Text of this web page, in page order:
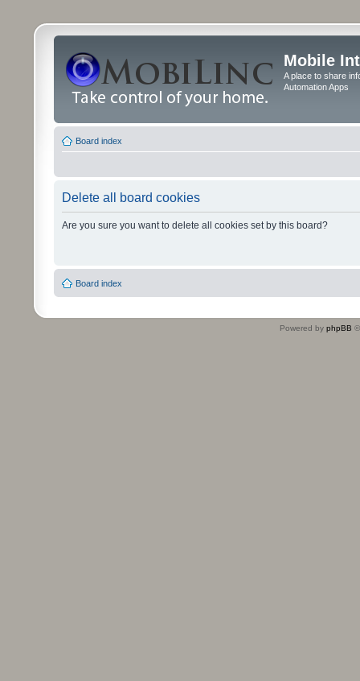
Mobile
A place to share
Automation Apps
Board index
Delete all board cookies
Are you sure you want to delete all cookies set by this board?
Board index
Powered by phpBB